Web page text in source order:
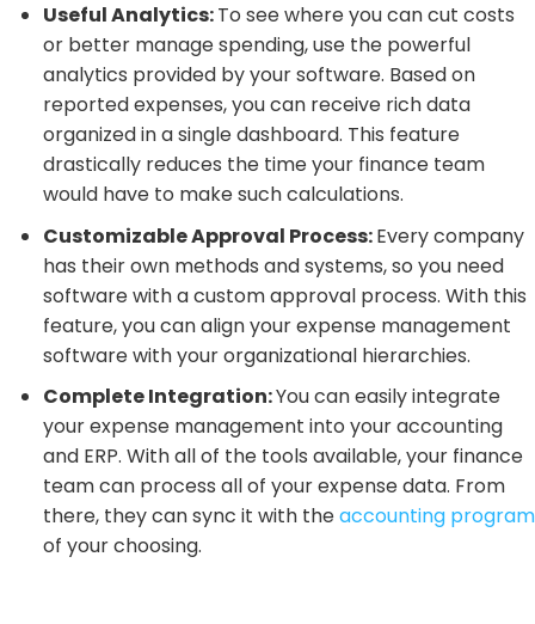
Useful Analytics:To see where you can cut costs
or better manage spending, use the powerful
analytics provided by your software. Based on
reported expenses, you can receive rich data
organized in a single dashboard. This feature
drastically reduces the time your finance team
would have to make such calculations.
Customizable Approval Process:Every company
has their own methods and systems, so you need
software with a custom approval process. With this
feature, you can align your expense management
software with your organizational hierarchies.
Complete Integration:You can easily integrate
your expense management into your accounting
and ERP. With all of the tools available, your finance
team can process all of your expense data. From
there, they can sync it with theaccounting program
of your choosing.